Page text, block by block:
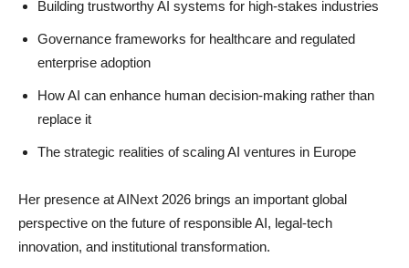
Building trustworthy AI systems for high-stakes industries
Governance frameworks for healthcare and regulated
enterprise adoption
How AI can enhance human decision-making rather than
replace it
The strategic realities of scaling AI ventures in Europe
Her presence at AINext 2026 brings an important global
perspective on the future of responsible AI, legal-tech
innovation, and institutional transformation.